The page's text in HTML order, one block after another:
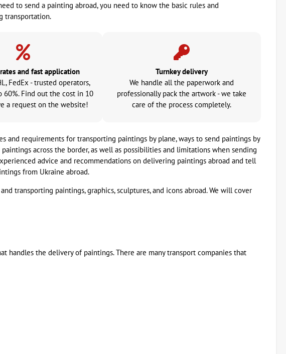
to send a painting abroad, you need to know the basic rules and
transportation.
and fast application
FedEx - trusted operators,
60%. Find out the cost in 10
a request on the website!
Turnkey delivery
We handle all the paperwork and
professionally pack the artwork - we take
care of the process completely.
requirements for transporting paintings by plane, ways to send paintings by
across the border, as well as possibilities and limitations when sending
advice and recommendations on delivering paintings abroad and tell
from Ukraine abroad.
transporting paintings, graphics, sculptures, and icons abroad. We will cover
handles the delivery of paintings. There are many transport companies that